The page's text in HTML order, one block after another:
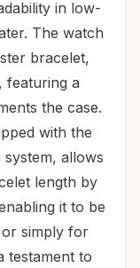
in low-
The watch
bracelet,
featuring a
the case.
with the
allows
length by
it to be
simply for
testament to